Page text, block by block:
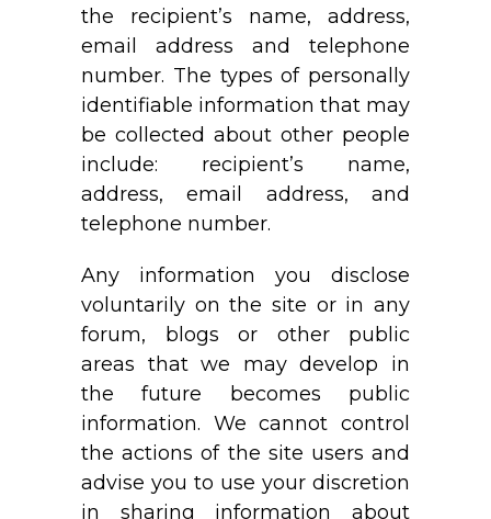
the recipient’s name, address,
email address and telephone
number. The types of personally
identifiable information that may
be collected about other people
include: recipient’s name,
address, email address, and
telephone number.
Any information you disclose
voluntarily on the site or in any
forum, blogs or other public
areas that we may develop in
the future becomes public
information. We cannot control
the actions of the site users and
advise you to use your discretion
in sharing information about